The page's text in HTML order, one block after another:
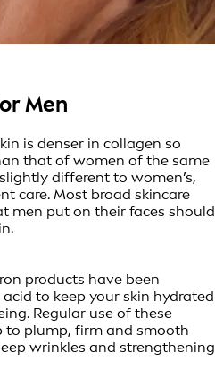
Men
is denser in collagen so
that of women of the same
different to women’s,
care. Most broad skincare
men put on their faces should
products have been
to keep your skin hydrated
Regular use of these
to plump, firm and smooth
wrinkles and strengthening